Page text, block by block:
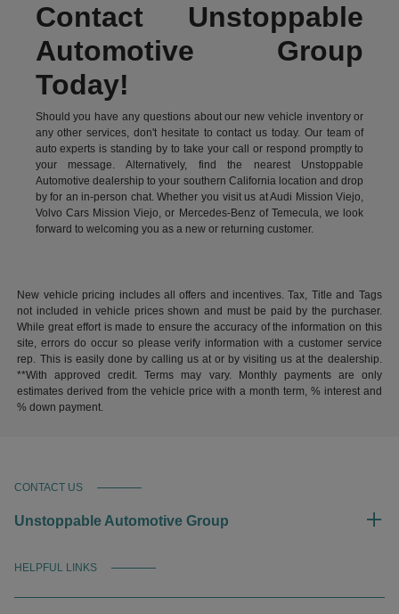
Contact Unstoppable
Automotive Group
Today!
Should you have any questions about our new vehicle inventory or
any other services, don't hesitate to contact us today. Our team of
auto experts is standing by to take your call or respond promptly to
your message. Alternatively, find the nearest Unstoppable
Automotive dealership to your southern California location and drop
by for an in-person chat. Whether you visit us at Audi Mission Viejo,
Volvo Cars Mission Viejo, or Mercedes-Benz of Temecula, we look
forward to welcoming you as a new or returning customer.
New vehicle pricing includes all offers and incentives. Tax, Title and Tags
not included in vehicle prices shown and must be paid by the purchaser.
While great effort is made to ensure the accuracy of the information on this
site, errors do occur so please verify information with a customer service
rep. This is easily done by calling us at or by visiting us at the dealership.
**With approved credit. Terms may vary. Monthly payments are only
estimates derived from the vehicle price with a month term, % interest and
% down payment.
CONTACT US
Unstoppable Automotive Group
HELPFUL LINKS